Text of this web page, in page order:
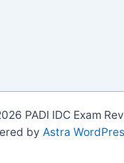
PADI IDC Exam
by Astra